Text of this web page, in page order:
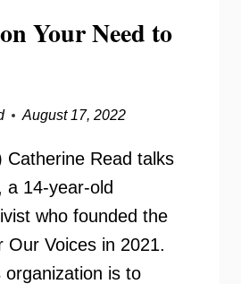
Your Need to
August 17, 2022
Catherine Read talks
a 14-year-old
who founded the
Our Voices in 2021.
is to